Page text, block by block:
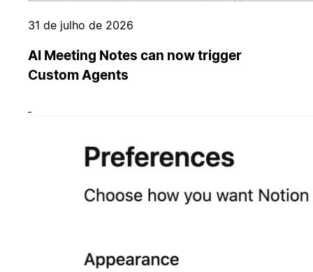
31 de julho de 2026
AI Meeting Notes can now trigger
Custom Agents